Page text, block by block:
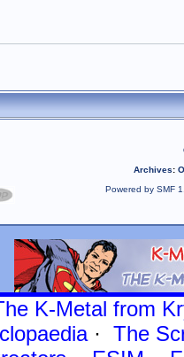
Archives:
Powered by SMF
K-Metal from
· The